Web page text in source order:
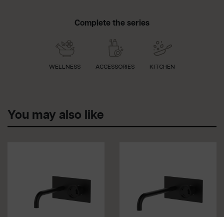
Complete the series
WELLNESS ACCESSORIES KITCHEN
You may also like